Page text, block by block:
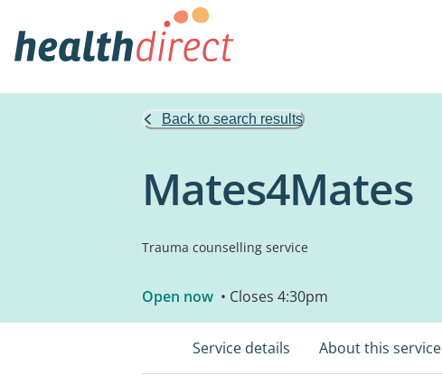
Back to search results
Mates4Mates
Trauma counselling service
Open now • Closes 4:30pm
Service details About this service